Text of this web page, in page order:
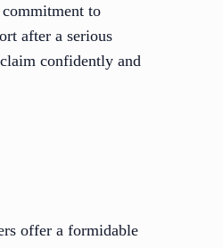
to
after a serious
confidently and
offer a formidable